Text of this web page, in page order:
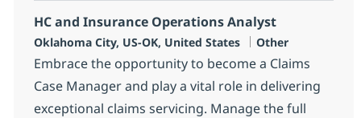
HC and Insurance Operations Analyst
Localisation
Oklahoma City, US-OK, United States Catégorie
Other
Embrace the opportunity to become a Claims
Case Manager and play a vital role in delivering
exceptional claims servicing. Manage the full